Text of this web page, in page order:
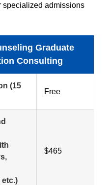
specialized admissions
Graduate
Consulting
(15
Free
etc.)
$465